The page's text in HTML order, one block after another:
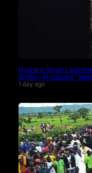
Howard Gripp
Smiley-Produced
1 day ago